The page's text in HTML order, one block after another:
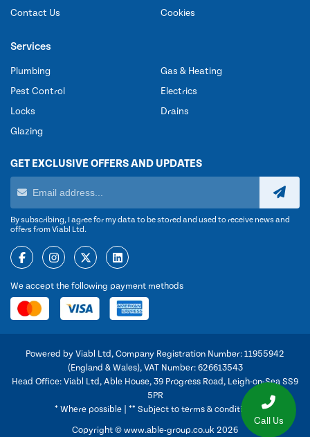
Call Us
Contact Us
Cookies
Services
Plumbing
Pest Control
Locks
Glazing
Gas & Heating
Electrics
Drains
GET EXCLUSIVE OFFERS AND UPDATES
By subscribing, I agree for my data to be stored and used to receive news and
offers from Viabl Ltd.
We accept the following payment methods
Powered by Viabl Ltd, Company Registration Number: 11955942
(England & Wales), VAT Number: 626613543
Head Office: Viabl Ltd, Able House, 39 Progress Road, Leigh-on-Sea SS9
5PR
* Where possible | ** Subject to terms & conditions
Copyright © www.able-group.co.uk 2026